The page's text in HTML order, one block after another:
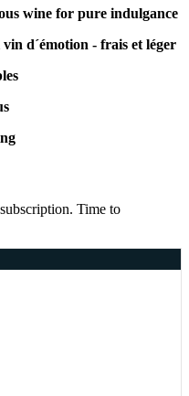
wine for pure indulgance
d´émotion - frais et léger
Time to